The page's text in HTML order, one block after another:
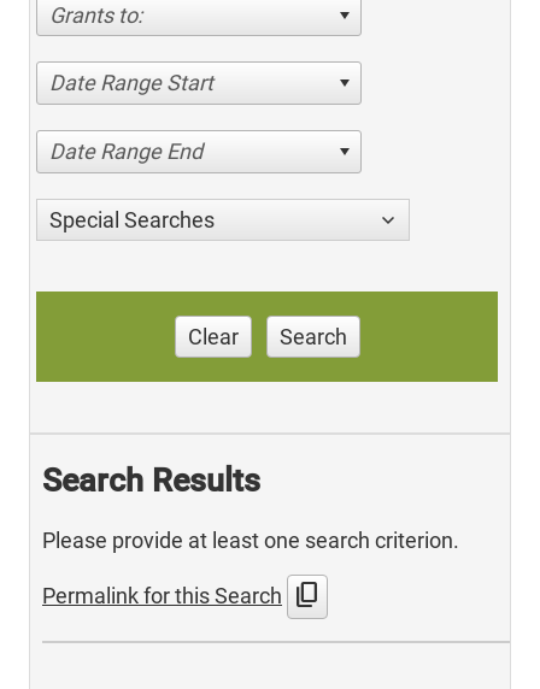
Grants to:
Date Range Start
Date Range End
Special Searches
Clear Search
Search Results
Please provide at least one search criterion.
Permalink for this Search content_copy